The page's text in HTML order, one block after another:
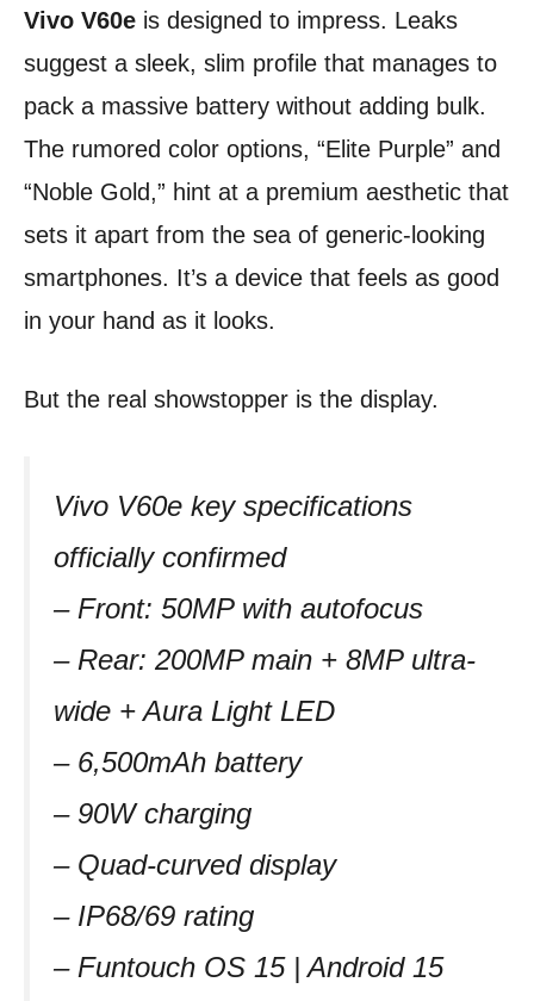
Vivo V60e is designed to impress. Leaks
suggest a sleek, slim profile that manages to
pack a massive battery without adding bulk.
The rumored color options, “Elite Purple” and
“Noble Gold,” hint at a premium aesthetic that
sets it apart from the sea of generic-looking
smartphones. It’s a device that feels as good
in your hand as it looks.
But the real showstopper is the display.
Vivo V60e key specifications
officially confirmed
– Front: 50MP with autofocus
– Rear: 200MP main + 8MP ultra-
wide + Aura Light LED
– 6,500mAh battery
– 90W charging
– Quad-curved display
– IP68/69 rating
– Funtouch OS 15 | Android 15